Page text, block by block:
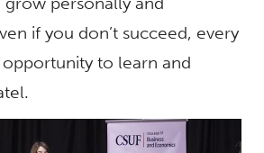
if you don’t succeed, every
to learn and